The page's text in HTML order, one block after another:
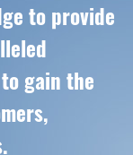
to provide
gain the